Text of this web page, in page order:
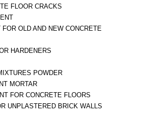
FLOOR CRACKS
FOR OLD AND NEW CONCRETE
HARDENERS
POWDER
MORTAR
FOR CONCRETE FLOORS
UNPLASTERED BRICK WALLS